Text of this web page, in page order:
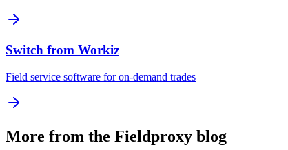
Switch from Workiz
Field service software for on-demand trades
More from the Fieldproxy blog